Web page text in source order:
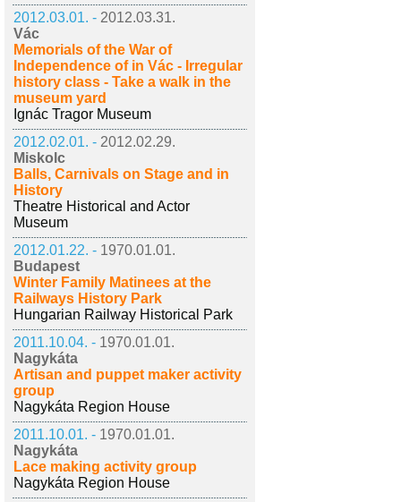
2012.03.01. - 2012.03.31.
Vác
Memorials of the War of
Independence of in Vác - Irregular
history class - Take a walk in the
museum yard
Ignác Tragor Museum
2012.02.01. - 2012.02.29.
Miskolc
Balls, Carnivals on Stage and in
History
Theatre Historical and Actor
Museum
2012.01.22. - 1970.01.01.
Budapest
Winter Family Matinees at the
Railways History Park
Hungarian Railway Historical Park
2011.10.04. - 1970.01.01.
Nagykáta
Artisan and puppet maker activity
group
Nagykáta Region House
2011.10.01. - 1970.01.01.
Nagykáta
Lace making activity group
Nagykáta Region House